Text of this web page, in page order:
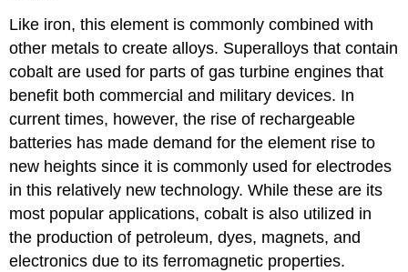
Like iron, this element is commonly combined with
other metals to create alloys. Superalloys that contain
cobalt are used for parts of gas turbine engines that
benefit both commercial and military devices. In
current times, however, the rise of rechargeable
batteries has made demand for the element rise to
new heights since it is commonly used for electrodes
in this relatively new technology. While these are its
most popular applications, cobalt is also utilized in
the production of petroleum, dyes, magnets, and
electronics due to its ferromagnetic properties.